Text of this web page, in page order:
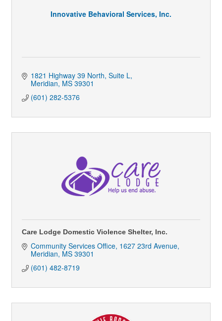
Innovative Behavioral Services, Inc.
1821 Highway 39 North, Suite L
Meridian MS 39301
(601) 282-5376
Care Lodge Domestic Violence Shelter, Inc.
Community Services Office 1627 23rd Avenue
Meridian MS 39301
(601) 482-8719